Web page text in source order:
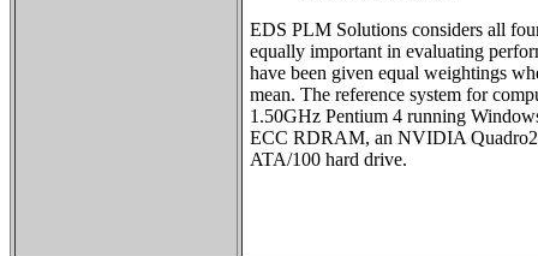
EDS PLM Solutions considers all
equally important in evaluating
have been given equal weightings
mean. The reference system for
1.50GHz Pentium 4 running
ECC RDRAM, an NVIDIA Quadro2
ATA/100 hard drive.